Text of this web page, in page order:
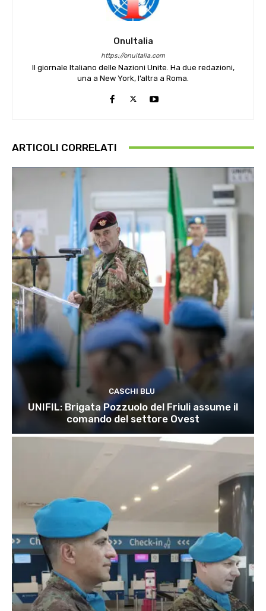
OnuItalia
https://onuitalia.com
Il giornale Italiano delle Nazioni Unite. Ha due redazioni,
una a New York, l’altra a Roma.
ARTICOLI CORRELATI
CASCHI BLU
UNIFIL: Brigata Pozzuolo del Friuli assume il
comando del settore Ovest